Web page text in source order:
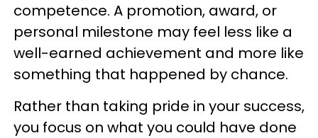
competence. A promotion, award, or
personal milestone may feel less like a
well-earned achievement and more like
something that happened by chance.
Rather than taking pride in your success,
you focus on what you could have done